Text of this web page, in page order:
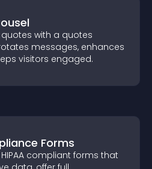
quotes with a quotes
messages, enhances
visitors engaged.
Forms
compliant forms that